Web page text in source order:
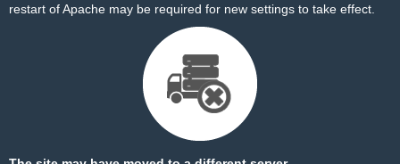
restart of Apache may be required for new settings to take effect.